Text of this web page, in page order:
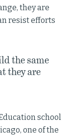
they are
resist efforts
the same
they are
school
one of the